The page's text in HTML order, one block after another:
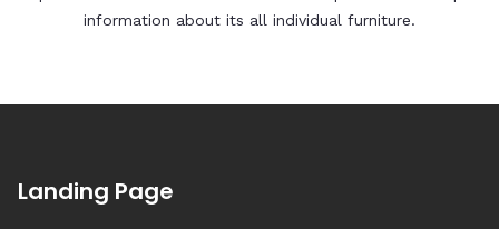
information about its all individual furniture.
Landing Page